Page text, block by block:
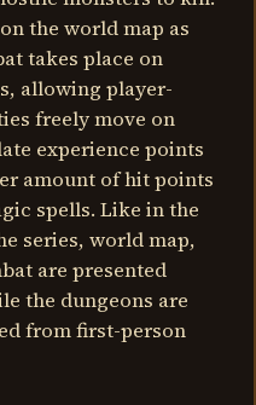
the world map as
takes place on
allowing player-
freely move on
experience points
amount of hit points
spells. Like in the
series, world map,
are presented
the dungeons are
from first-person